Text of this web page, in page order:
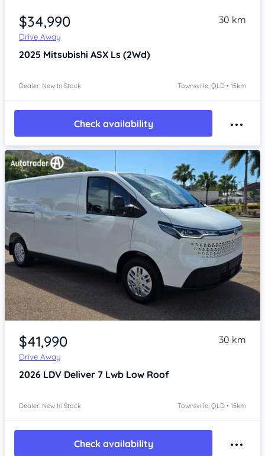
$34,990
Drive Away
30 km
2025 Mitsubishi ASX Ls (2Wd)
Dealer: New In Stock Townsville, QLD • 15km
Check availability
Item 1 of 4
$41,990
Drive Away
30 km
2026 LDV Deliver 7 Lwb Low Roof
Dealer: New In Stock Townsville, QLD • 15km
Check availability